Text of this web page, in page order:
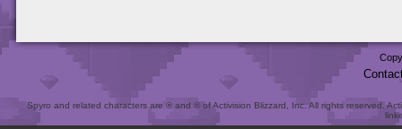
Spyro and related characters are ® and © of Activision Blizzard, Inc. All rights reserved.